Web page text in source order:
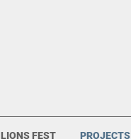
LIONS FEST PROJECTS